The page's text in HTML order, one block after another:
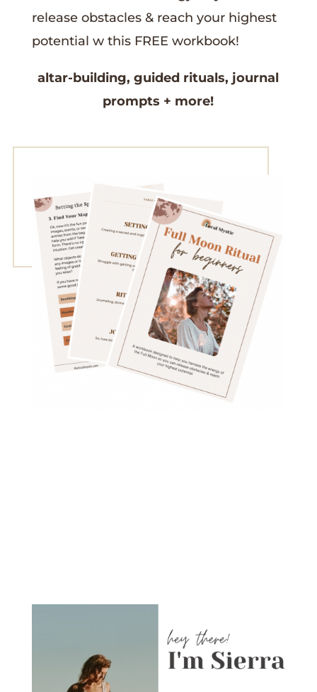
release obstacles & reach your highest
potential w this FREE workbook!
altar-building,guided rituals, journal
prompts + more!